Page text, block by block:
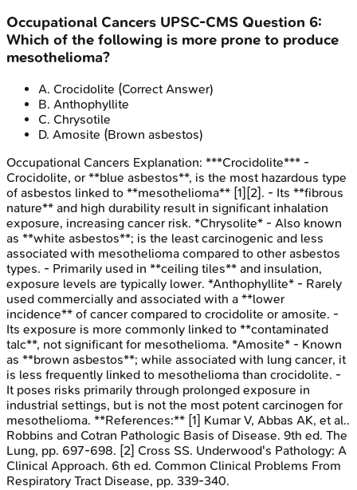
Occupational Cancers UPSC-CMS Question 6:
Which of the following is more prone to produce
mesothelioma?
A. Crocidolite (Correct Answer)
B. Anthophyllite
C. Chrysotile
D. Amosite (Brown asbestos)
Occupational Cancers Explanation: ***Crocidolite*** -
Crocidolite, or **blue asbestos**, is the most hazardous type
of asbestos linked to **mesothelioma** [1][2]. - Its **fibrous
nature** and high durability result in significant inhalation
exposure, increasing cancer risk. *Chrysolite* - Also known
as **white asbestos**; is the least carcinogenic and less
associated with mesothelioma compared to other asbestos
types. - Primarily used in **ceiling tiles** and insulation,
exposure levels are typically lower. *Anthophyllite* - Rarely
used commercially and associated with a **lower
incidence** of cancer compared to crocidolite or amosite. -
Its exposure is more commonly linked to **contaminated
talc**, not significant for mesothelioma. *Amosite* - Known
as **brown asbestos**; while associated with lung cancer, it
is less frequently linked to mesothelioma than crocidolite. -
It poses risks primarily through prolonged exposure in
industrial settings, but is not the most potent carcinogen for
mesothelioma. **References:** [1] Kumar V, Abbas AK, et al..
Robbins and Cotran Pathologic Basis of Disease. 9th ed. The
Lung, pp. 697-698. [2] Cross SS. Underwood's Pathology: A
Clinical Approach. 6th ed. Common Clinical Problems From
Respiratory Tract Disease, pp. 339-340.